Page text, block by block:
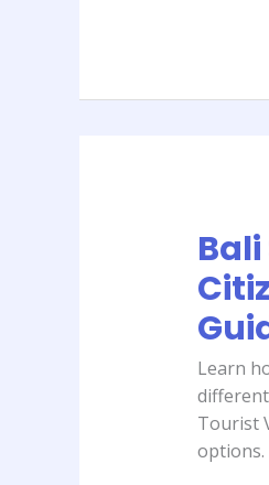
Learn
Tourist
options.
Bali
Stay
Limits
for
Citizens
(2026
Guide)